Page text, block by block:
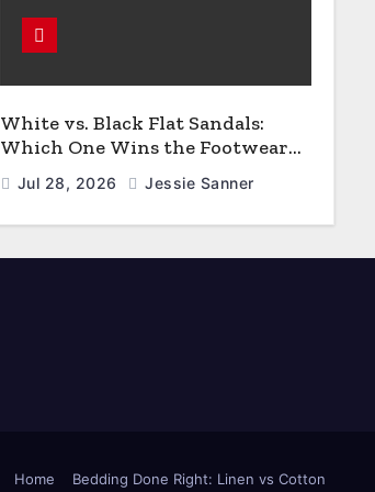
White vs. Black Flat Sandals:
Which One Wins the Footwear
Faceoff?
Jul 28, 2026 Jessie Sanner
Home Bedding Done Right: Linen vs Cotton